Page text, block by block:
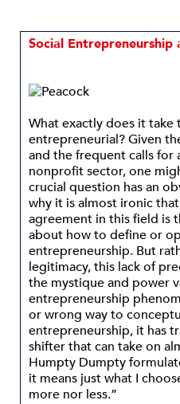
Social Entrepreneurship
What exactly does it take
entrepreneurial? Given
and the frequent calls for
nonprofit sector, one
crucial question has an
why it is almost ironic
agreement in this field is
about how to define or
entrepreneurship. But
legitimacy, this lack of
the mystique and power
entrepreneurship
or wrong way to
entrepreneurship, it has
shifter that can take on
Humpty Dumpty
it means just what I
more nor less.”